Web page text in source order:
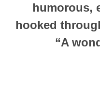
humorous,
hooked
“A